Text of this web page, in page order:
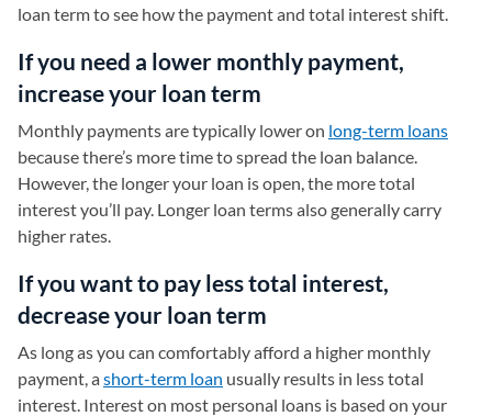
loan term to see how the payment and total interest shift.
If you need a lower monthly payment,
increase your loan term
Monthly payments are typically lower on long-term loans
because there’s more time to spread the loan balance.
However, the longer your loan is open, the more total
interest you’ll pay. Longer loan terms also generally carry
higher rates.
If you want to pay less total interest,
decrease your loan term
As long as you can comfortably afford a higher monthly
payment, ashort-term loan usually results in less total
interest. Interest on most personal loans is based on your